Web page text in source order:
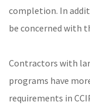
completion. In
be concerned with
Contractors with
programs have
requirements in